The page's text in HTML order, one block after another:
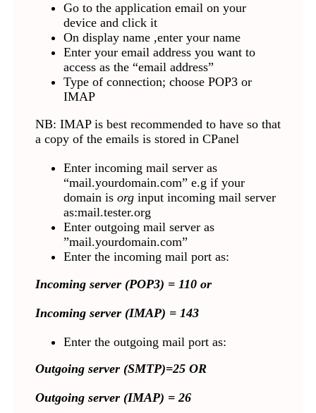
Go to the application email on your
device and click it
On display name ,enter your name
Enter your email address you want to
access as the “email address”
Type of connection; choose POP3 or
IMAP
NB: IMAP is best recommended to have so that
a copy of the emails is stored in CPanel
Enter incoming mail server as
“mail.yourdomain.com” e.g if your
domain is orginput incoming mail server
as:mail.tester.org
Enter outgoing mail server as
”mail.yourdomain.com”
Enter the incoming mail port as:
Incoming server (POP3) = 110 or
Incoming server (IMAP) = 143
Enter the outgoing mail port as:
Outgoing server (SMTP)=25 OR
Outgoing server (IMAP) = 26